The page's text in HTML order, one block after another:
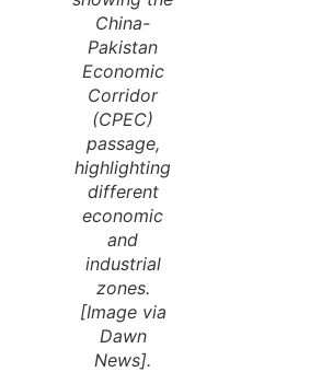
China-
Pakistan
Economic
Corridor
(CPEC)
passage,
highlighting
different
economic
and
industrial
zones.
[Image via
Dawn
News].